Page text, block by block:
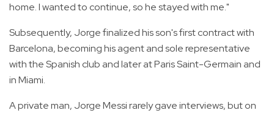
home. I wanted to continue, so he stayed with me."
Subsequently, Jorge finalized his son's first contract with
Barcelona, becoming his agent and sole representative
with the Spanish club and later at Paris Saint-Germain and
in Miami.
A private man, Jorge Messi rarely gave interviews, but on